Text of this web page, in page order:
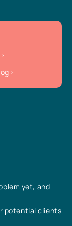
yet, and
potential clients